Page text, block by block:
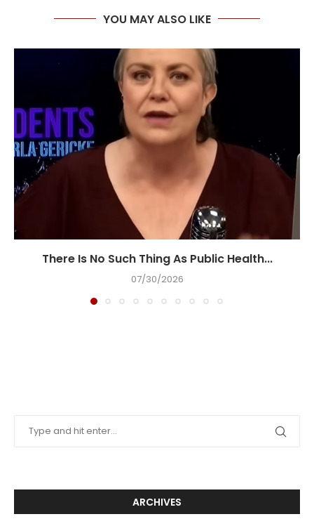
YOU MAY ALSO LIKE
There Is No Such Thing As Public Health...
07/30/2026
ARCHIVES